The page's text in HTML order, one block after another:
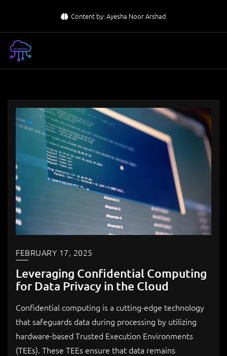
content
Content by: Ayesha Noor Arshad
FEBRUARY 17, 2025
Leveraging Confidential Computing
for Data Privacy in the Cloud
Confidential computing is a cutting-edge technology
that safeguards data during processing by utilizing
hardware-based Trusted Execution Environments
(TEEs). These TEEs ensure that data remains